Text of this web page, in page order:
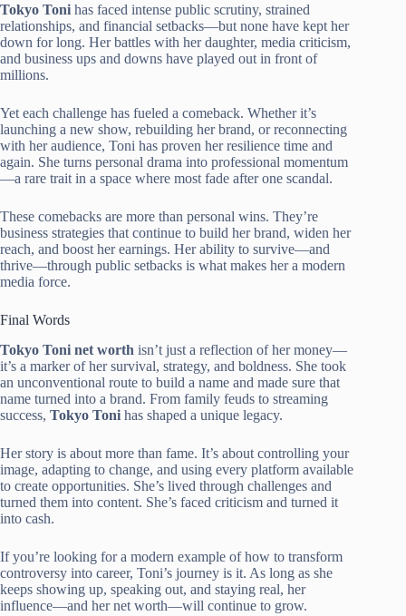
Tokyo Toni has faced intense public scrutiny, strained
relationships, and financial setbacks—but none have kept her
down for long. Her battles with her daughter, media criticism,
and business ups and downs have played out in front of
millions.
Yet each challenge has fueled a comeback. Whether it’s
launching a new show, rebuilding her brand, or reconnecting
with her audience, Toni has proven her resilience time and
again. She turns personal drama into professional momentum
—a rare trait in a space where most fade after one scandal.
These comebacks are more than personal wins. They’re
business strategies that continue to build her brand, widen her
reach, and boost her earnings. Her ability to survive—and
thrive—through public setbacks is what makes her a modern
media force.
Final Words
Tokyo Toni net worth isn’t just a reflection of her money—
it’s a marker of her survival, strategy, and boldness. She took
an unconventional route to build a name and made sure that
name turned into a brand. From family feuds to streaming
success, Tokyo Toni has shaped a unique legacy.
Her story is about more than fame. It’s about controlling your
image, adapting to change, and using every platform available
to create opportunities. She’s lived through challenges and
turned them into content. She’s faced criticism and turned it
into cash.
If you’re looking for a modern example of how to transform
controversy into career, Toni’s journey is it. As long as she
keeps showing up, speaking out, and staying real, her
influence—and her net worth—will continue to grow.